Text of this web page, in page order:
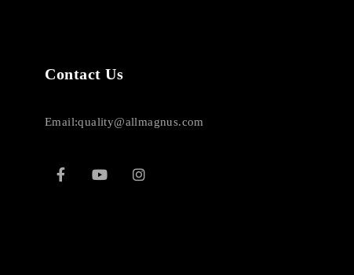
Contact Us
Email:quality@allmagnus.com